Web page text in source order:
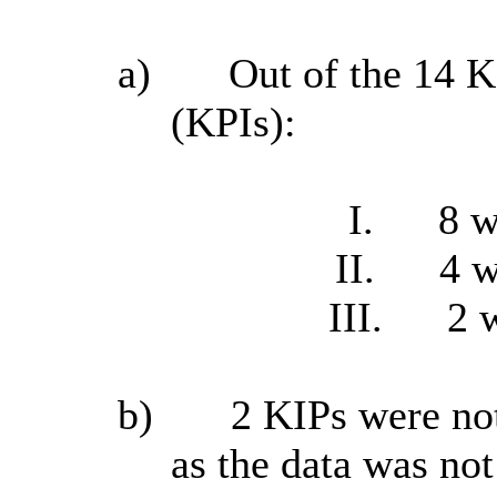
a)
Out of the 14
(KPIs):
I.
8
II.
4
III.
2
b)
2 KIPs were
as the data was